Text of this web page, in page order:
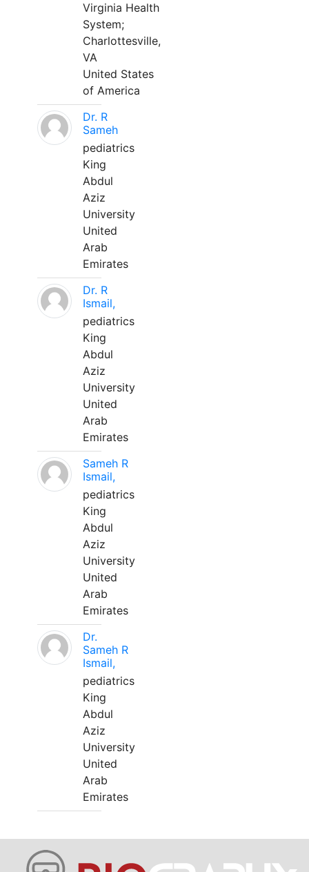
Virginia Health
System;
Charlottesville,
VA
United States
of America
Dr. R
Sameh
pediatrics
King
Abdul
Aziz
University
United
Arab
Emirates
Dr. R
Ismail,
pediatrics
King
Abdul
Aziz
University
United
Arab
Emirates
Sameh R
Ismail,
pediatrics
King
Abdul
Aziz
University
United
Arab
Emirates
Dr.
Sameh R
Ismail,
pediatrics
King
Abdul
Aziz
University
United
Arab
Emirates